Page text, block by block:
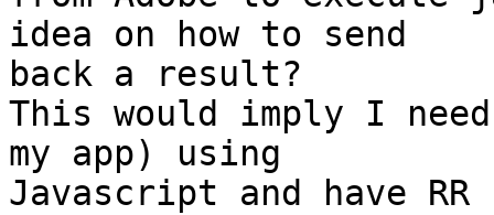
idea on how to send
back a result?
This would imply I
my app) using
Javascript and have